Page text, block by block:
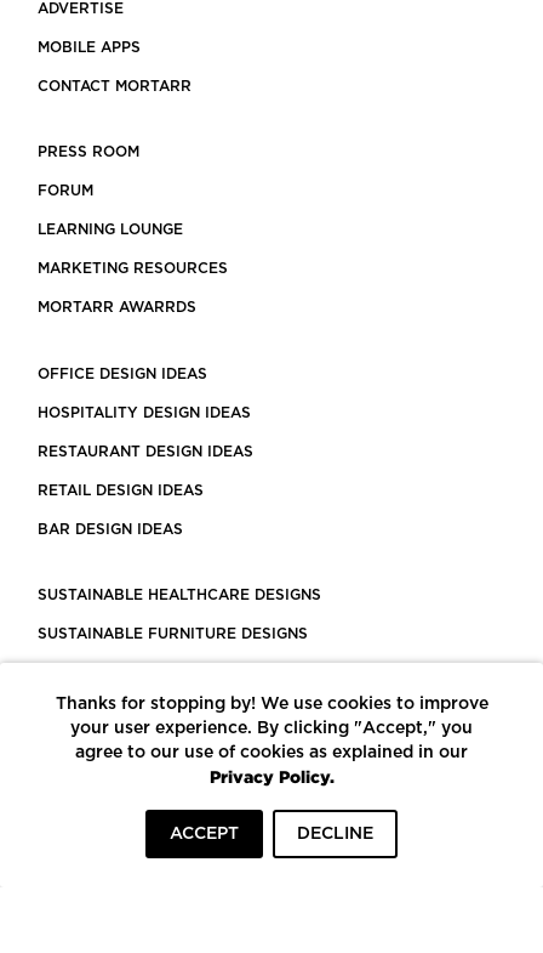
ADVERTISE
MOBILE APPS
CONTACT MORTARR
PRESS ROOM
FORUM
LEARNING LOUNGE
MARKETING RESOURCES
MORTARR AWARRDS
OFFICE DESIGN IDEAS
HOSPITALITY DESIGN IDEAS
RESTAURANT DESIGN IDEAS
RETAIL DESIGN IDEAS
BAR DESIGN IDEAS
SUSTAINABLE HEALTHCARE DESIGNS
SUSTAINABLE FURNITURE DESIGNS
LEED CERTIFIED PROJECTS
CONSTRUCTION SOLUTIONS
POWERED BY ECOMEDES
Thanks for stopping by! We use cookies to improve
your user experience. By clicking "Accept," you
agree to our use of cookies as explained in our
Privacy Policy.
ACCEPT DECLINE